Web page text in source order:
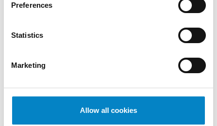
Preferences
Statistics
Marketing
Allow all cookies
Engineering
Attorney before the Unified Patent Court
LANGUAGES